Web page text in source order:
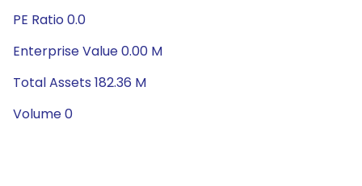
PE Ratio 0.0
Enterprise Value 0.00 M
Total Assets 182.36 M
Volume 0